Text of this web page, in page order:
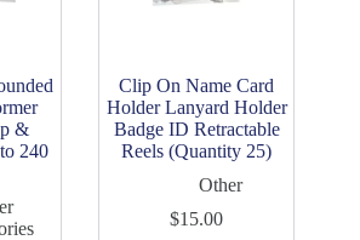
&
240
Clip On Name Card
Holder Lanyard Holder
Badge ID Retractable
Reels (Quantity 25)
Other
$15.00